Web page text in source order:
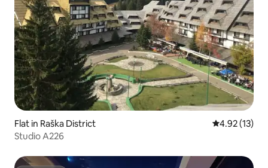
Flat in Raška District 4.92 out of 5
4.92 (13)
Studio A226